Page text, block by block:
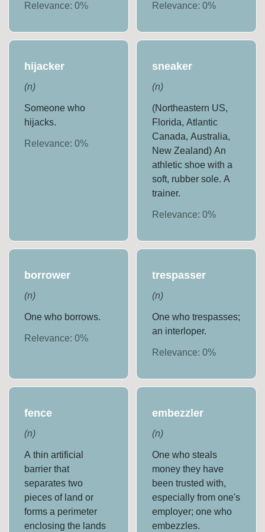
Relevance:0% Relevance: 0%
hijacker
(n)
Someone who
hijacks.
Relevance:0%
sneaker
(n)
(Northeastern US,
Florida, Atlantic
Canada, Australia,
New Zealand) An
athletic shoe with a
soft, rubber sole. A
trainer.
Relevance: 0%
borrower
(n)
One who borrows.
Relevance:0%
trespasser
(n)
One who trespasses;
an interloper.
Relevance: 0%
fence
(n)
A thin artificial
barrier that
separates two
pieces of land or
forms a perimeter
enclosing the lands
embezzler
(n)
One who steals
money they have
been trusted with,
especially from one's
employer; one who
embezzles.